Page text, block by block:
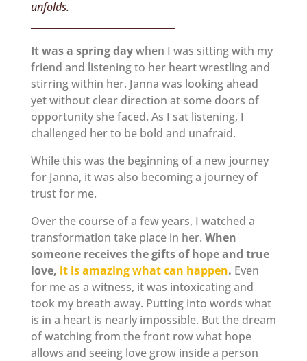
unfolds.
It was a spring daywhen I was sitting with my
friend and listening to her heart wrestling and
stirring within her. Janna was looking ahead
yet without clear direction at some doors of
opportunity she faced. As I sat listening, I
challenged her to be bold and unafraid.
While this was the beginning of a new journey
for Janna, it was also becoming a journey of
trust for me.
Over the course of a few years, I watched a
transformation take place in her. When
someone receives the gifts of hope and true
love, it is amazing what can happen. Even
for me as a witness, it was intoxicating and
took my breath away. Putting into words what
is in a heart is nearly impossible. But the dream
of watching from the front row what hope
allows and seeing love grow inside a person